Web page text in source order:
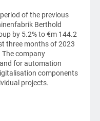
of the previous
Berthold
by 5.2% to €m 144.2
three months of 2023
company
for automation
components
projects.